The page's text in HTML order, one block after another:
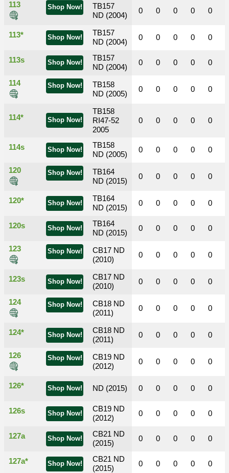
Shop Now!
113
TB157
ND (2004)
Shop Now!
113*
TB157
ND (2004)
Shop Now!
113s
TB157
ND (2004)
Shop Now!
114
TB158
ND (2005)
Shop Now!
114*
TB158
RI47-52
2005
Shop Now!
114s
TB158
ND (2005)
Shop Now!
120
TB164
ND (2015)
Shop Now!
120*
TB164
ND (2015)
Shop Now!
120s
TB164
ND (2015)
Shop Now!
123
CB17 ND
(2010)
Shop Now!
123s
CB17 ND
(2010)
Shop Now!
124
CB18 ND
(2011)
Shop Now!
124*
CB18 ND
(2011)
Shop Now!
126
CB19 ND
(2012)
Shop Now!
126* ND (2015)
Shop Now!
126s
CB19 ND
(2012)
Shop Now!
127a
CB21 ND
(2015)
Shop Now!
127a*
CB21 ND
(2015)
0 0 0 0 0
0 0 0 0 0
0 0 0 0 0
0 0 0 0 0
0 0 0 0 0
0 0 0 0 0
0 0 0 0 0
0 0 0 0 0
0 0 0 0 0
0 0 0 0 0
0 0 0 0 0
0 0 0 0 0
0 0 0 0 0
0 0 0 0 0
0 0 0 0 0
0 0 0 0 0
0 0 0 0 0
0 0 0 0 0